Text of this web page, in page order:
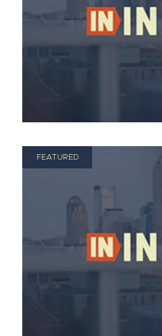
FEATURED